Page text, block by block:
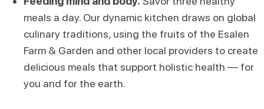
meals a day. Our dynamic kitchen draws on global
culinary traditions, using the fruits of the Esalen
Farm & Garden and other local providers to create
delicious meals that support holistic health — for
you and for the earth.